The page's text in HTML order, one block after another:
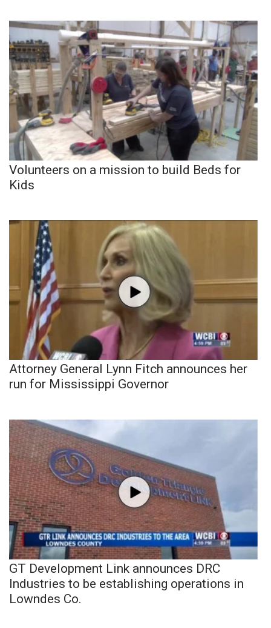
Volunteers on a mission to build Beds for
Kids
Attorney General Lynn Fitch announces her
run for Mississippi Governor
GT Development Link announces DRC
Industries to be establishing operations in
Lowndes Co.